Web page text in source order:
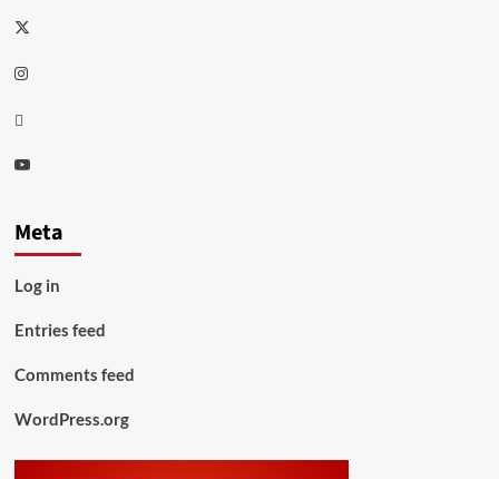
Twitter
Instagram
Thread
Youtube
Meta
Log in
Entries feed
Comments feed
WordPress.org